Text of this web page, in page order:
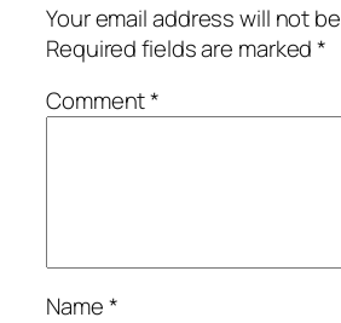
Your email address will not
Required fields are marked*
Comment*
Name*